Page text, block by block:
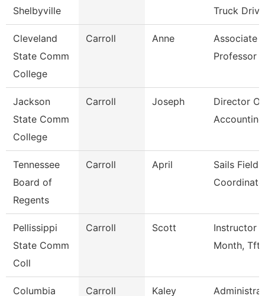
Shelbyville
Truck
Cleveland
State Comm
College
Carroll Anne
Associate
Professor
Jackson
State Comm
College
Carroll Joseph
Director Of
Accounting
Tennessee
Board of
Regents
Carroll April
Sails Field
Pellissippi
State Comm
Coll
Carroll Scott
Instructor 9
Month, Tft
Columbia Carroll Kaley